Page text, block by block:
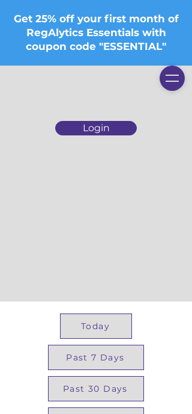
Login
Get 25% off your first month of
RegAlytics Essentials with
coupon code "ESSENTIAL"
Today
Past 7 Days
Past 30 Days